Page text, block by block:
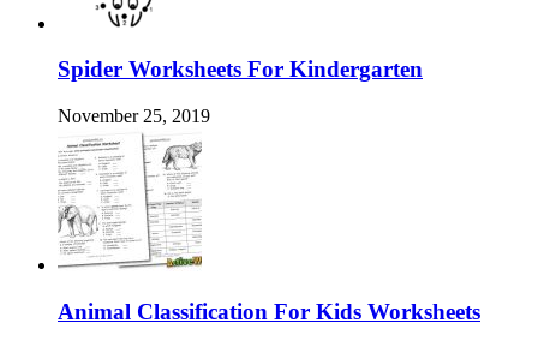
Spider Worksheets For Kindergarten
November 25, 2019
Animal Classification For Kids Worksheets